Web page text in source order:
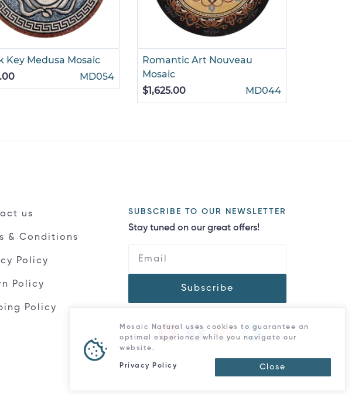
Key Medusa Mosaic
MD054
Romantic Art Nouveau
Mosaic
$1,625.00
MD044
us
& Conditions
Policy
Policy
Policy
SUBSCRIBE TO OUR NEWSLETTER
Stay tuned on our great offers!
Subscribe
Mosaic Natural uses cookies to guarantee an
optimal experience while you navigate our
website.
Privacy Policy Close